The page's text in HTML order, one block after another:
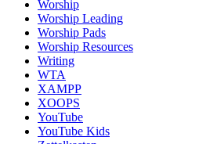
Worship
Worship Leading
Worship Pads
Worship Resources
Writing
WTA
XAMPP
XOOPS
YouTube
YouTube Kids